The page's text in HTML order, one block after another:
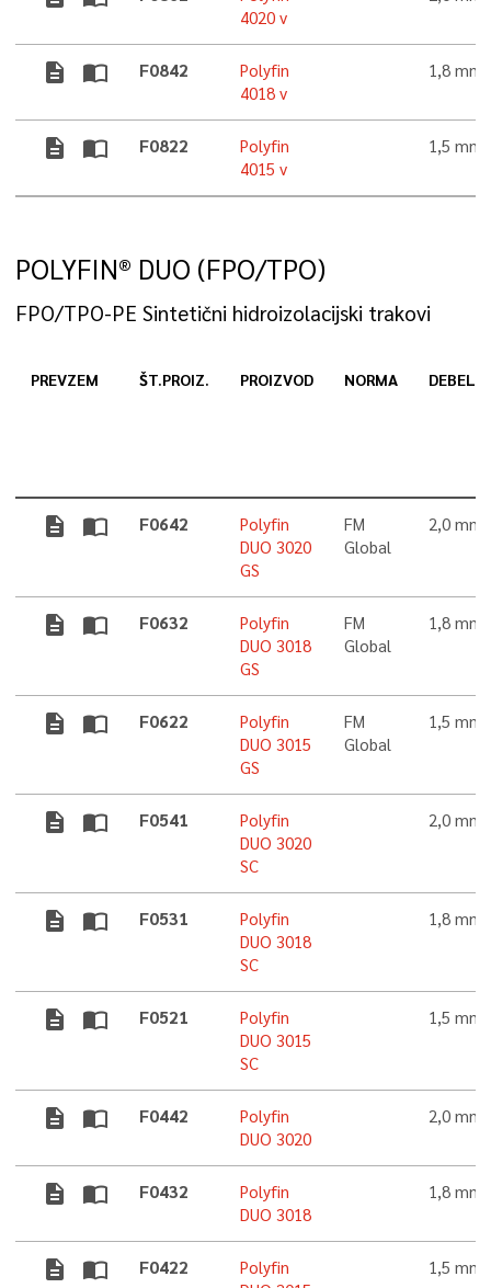
4020 v
description import_contacts F0842
Polyfin
4018 v
1,8 mm
description import_contacts F0822
Polyfin
4015 v
1,5 mm
POLYFIN® DUO (FPO/TPO)
FPO/TPO-PE Sintetični hidroizolacijski trakovi
PREVZEM ŠT.PROIZ. PROIZVOD NORMA
description import_contacts F0642
Polyfin
DUO 3020
GS
FM
Global
2,0 mm
description import_contacts F0632
Polyfin
DUO 3018
GS
FM
Global
1,8 mm
description import_contacts F0622
Polyfin
DUO 3015
GS
FM
Global
1,5 mm
description import_contacts F0541
Polyfin
DUO 3020
SC
2,0 mm
description import_contacts F0531
Polyfin
DUO 3018
SC
1,8 mm
description import_contacts F0521
Polyfin
DUO 3015
SC
1,5 mm
description import_contacts F0442
Polyfin
DUO 3020
2,0 mm
description import_contacts F0432
Polyfin
DUO 3018
1,8 mm
description import_contacts F0422
Polyfin
1,5 mm